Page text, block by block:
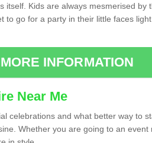
itself. Kids are always mesmerised by
to go for a party in their little faces
MORE INFORMATION
Near Me
celebrations and what better way to
Whether you are going to an